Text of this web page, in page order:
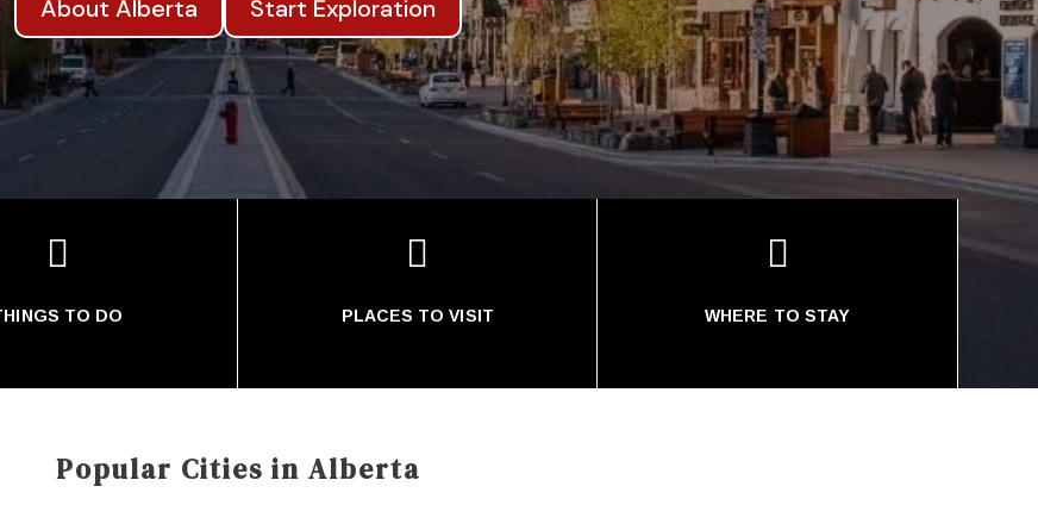
About Alberta Start Exploration

TO DO

PLACES TO VISIT

WHERE TO STAY
Popular Cities in Alberta